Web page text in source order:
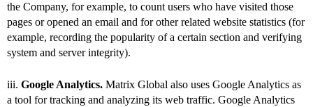
the Company, for example, to count users who have visited those
pages or opened an email and for other related website statistics (for
example, recording the popularity of a certain section and verifying
system and server integrity).
iii. Google Analytics. Matrix Global also uses Google Analytics as
a tool for tracking and analyzing its web traffic. Google Analytics